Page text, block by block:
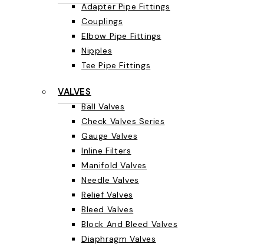
Adapter Pipe Fittings
Couplings
Elbow Pipe Fittings
Nipples
Tee Pipe Fittings
VALVES
Ball Valves
Check Valves Series
Gauge Valves
Inline Filters
Manifold Valves
Needle Valves
Relief Valves
Bleed Valves
Block And Bleed Valves
Diaphragm Valves